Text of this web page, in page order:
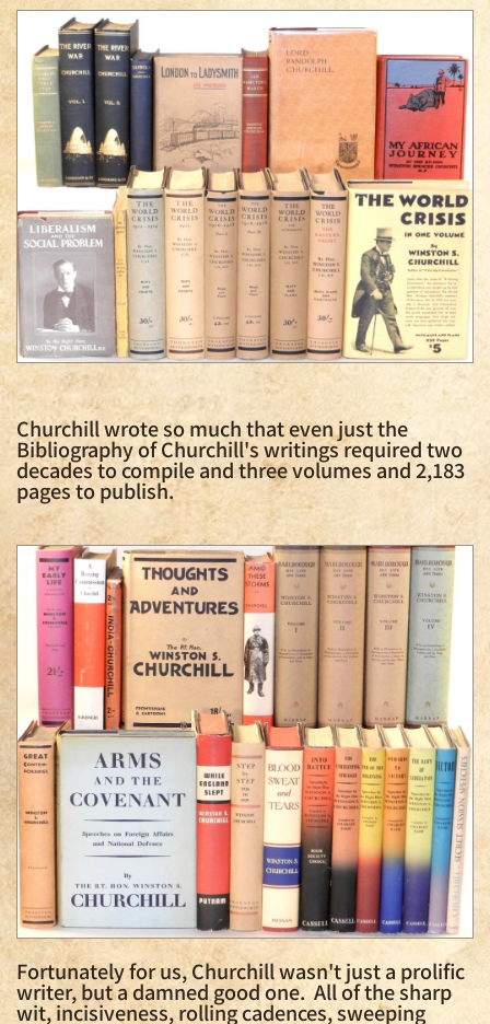
Churchill wrote so much that even just the
Bibliography of Churchill's writings required two
decades to compile and three volumes and 2,183
pages to publish.
Fortunately for us, Churchill wasn't just a prolific
writer, but a damned good one. All of the sharp
wit, incisiveness, rolling cadences, sweeping